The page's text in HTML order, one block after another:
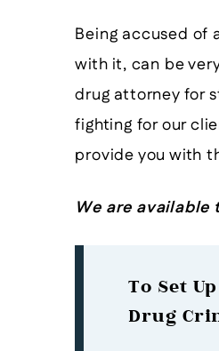
Being accused of
with it, can be
drug attorney for
fighting for our
provide you with
We are available
To Set
Drug